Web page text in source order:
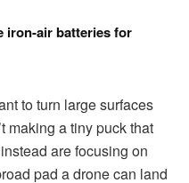
iron-air batteries for
to turn large surfaces
making a tiny puck that
are focusing on
pad a drone can land